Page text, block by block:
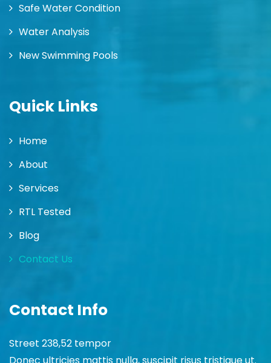
Safe Water Condition
Water Analysis
New Swimming Pools
Quick Links
Home
About
Services
RTL Tested
Blog
Contact Us
Contact Info
Street 238,52 tempor
Donec ultricies mattis nulla, suscipit risus tristique ut.